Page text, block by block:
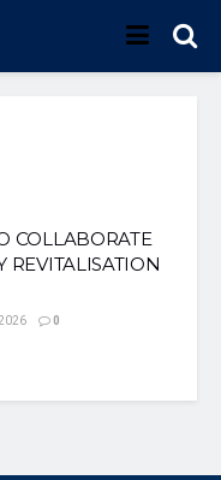
COLLABORATE
REVITALISATION
0